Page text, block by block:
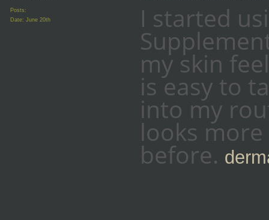
Posts:
Date: June 20th I started
my skin
is easy to
into my
looks
before.